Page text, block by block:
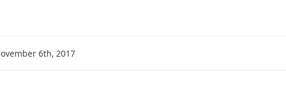
6th, 2017